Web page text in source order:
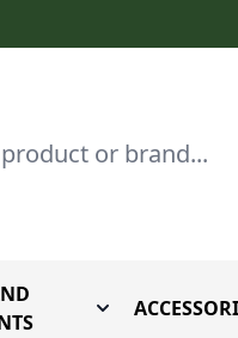
for NeedlesToggle